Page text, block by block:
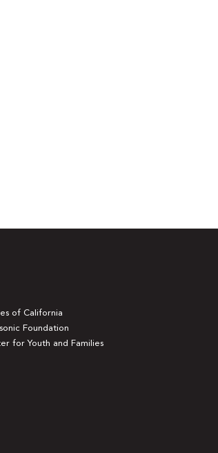
of California
Foundation
for Youth and Families